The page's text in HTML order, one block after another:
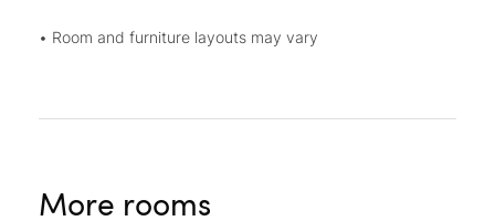
• Room and furniture layouts may vary
More rooms